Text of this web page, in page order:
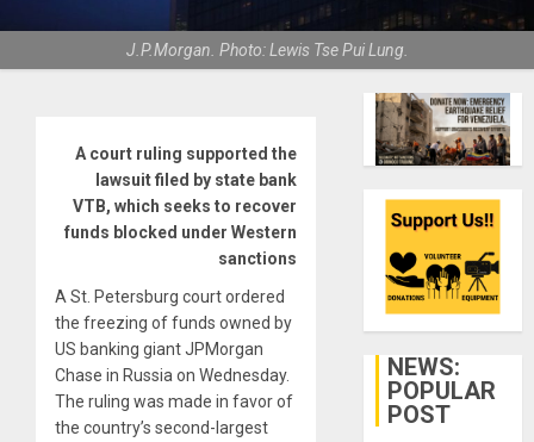
J.P.Morgan. Photo: Lewis Tse Pui Lung.
A court ruling supported the
lawsuit filed by state bank
VTB, which seeks to recover
funds blocked under Western
sanctions
A St. Petersburg court ordered
the freezing of funds owned by
US banking giant JPMorgan
Chase in Russia on Wednesday.
The ruling was made in favor of
the country’s second-largest
NEWS:
POPULAR
POST